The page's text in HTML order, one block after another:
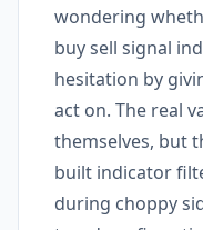
wondering
buy sell signal
hesitation by
act on. The real
themselves, but
built indicator
during choppy